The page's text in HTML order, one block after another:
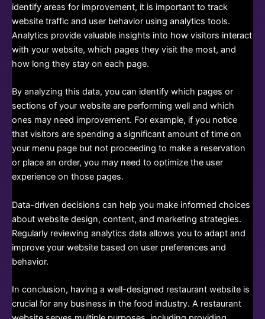
identify areas for improvement, it is important to track
website traffic and user behavior using analytics tools.
Analytics provide valuable insights into how visitors interact
with your website, which pages they visit the most, and
how long they stay on each page.
By analyzing this data, you can identify which pages or
sections of your website are performing well and which
ones may need improvement. For example, if you notice
that visitors are spending a significant amount of time on
your menu page but not proceeding to make a reservation
or place an order, you may need to optimize the user
experience on those pages.
Data-driven decisions can help you make informed choices
about website design, content, and marketing strategies.
Regularly reviewing analytics data allows you to adapt and
improve your website based on user preferences and
behavior.
In conclusion, having a well-designed restaurant website is
crucial for any business in the food industry. A restaurant